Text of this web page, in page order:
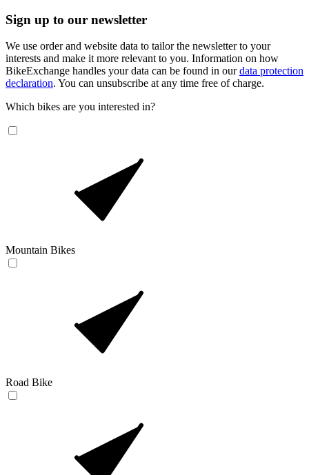
Sign up to our newsletter
We use order and website data to tailor the newsletter to your
interests and make it more relevant to you. Information on how
BikeExchange handles your data can be found in ourdata protection
declaration. You can unsubscribe at any time free of charge.
Which bikes are you interested in?
Mountain Bikes
Road Bike